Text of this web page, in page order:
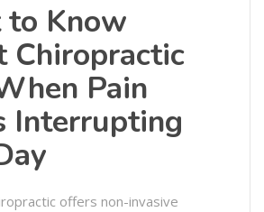
Know
Chiropractic
Pain
Interrupting
offers non-invasive